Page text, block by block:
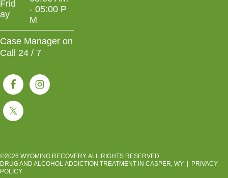
Frid
ay
- 05:00 P
M
Case Manager on
Call 24 / 7
©2026 WYOMING RECOVERY. ALL RIGHTS RESERVED.
DRUG AND ALCOHOL ADDICTION TREATMENT IN CASPER, WY
PRIVACY
POLICY